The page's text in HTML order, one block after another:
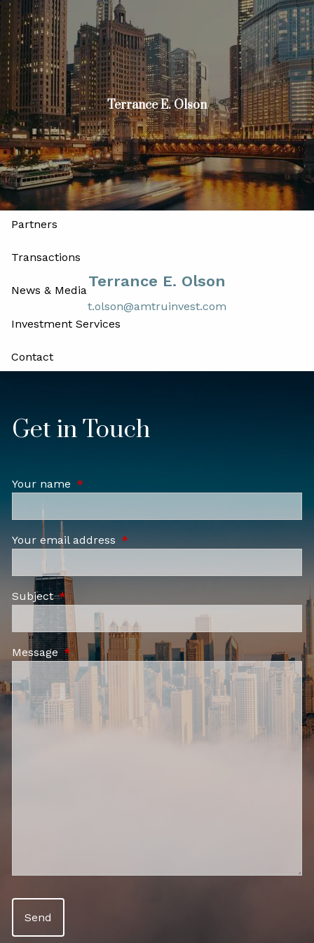
Skip to main content
Join Advisors Investors
Home
About
Our Firm Our Leadership and Advisory Team
Partners
Transactions
News & Media
Investment Services
Contact
Terrance E. Olson
Terrance E. Olson
t.olson@amtruinvest.com
Get in Touch
Your name This field is required.
Your email address This field is required.
SubjectThis field is required.
MessageThis field is required.